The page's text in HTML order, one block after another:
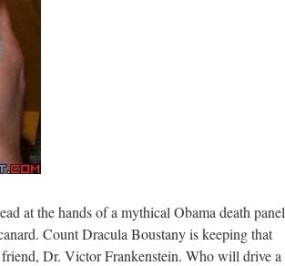
at the hands of a mythical Obama death panel
Count Dracula Boustany is keeping that
Dr. Victor Frankenstein. Who will drive a